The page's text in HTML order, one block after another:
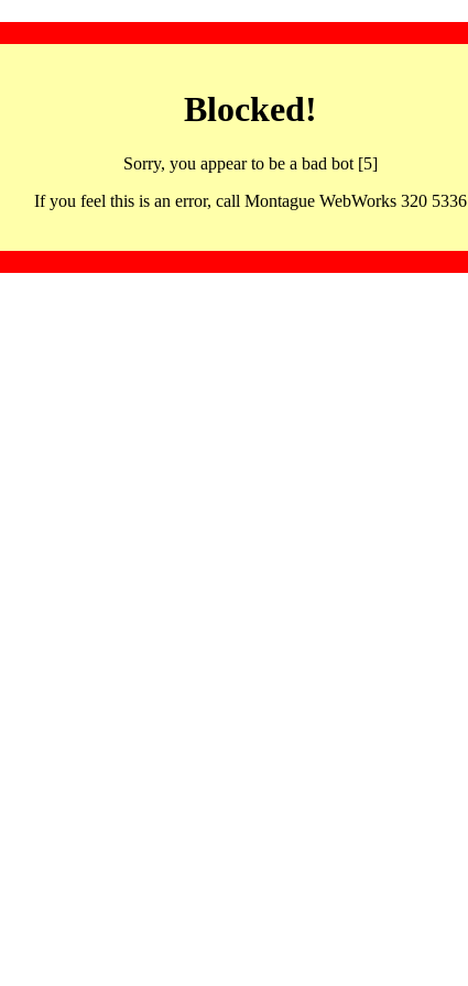
Blocked!
Sorry, you appear to be a bad bot [5]
If you feel this is an error, call Montague WebWorks 320 5336